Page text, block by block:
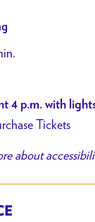
4 p.m. with
Tickets
about